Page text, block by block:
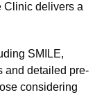
Clinic delivers a
SMILE,
and detailed pre-
considering